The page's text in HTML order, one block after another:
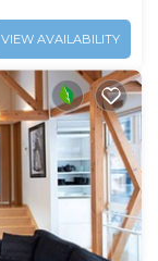
VIEW AVAILABILITY